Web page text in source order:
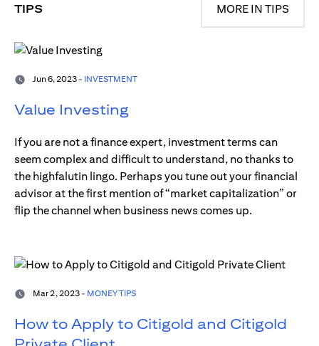
TIPS MORE IN TIPS
Jun 6, 2023 - INVESTMENT
Value Investing
If you are not a finance expert, investment terms can
seem complex and difficult to understand, no thanks to
the highfalutin lingo. Perhaps you tune out your financial
advisor at the first mention of “market capitalization” or
flip the channel when business news comes up.
Mar 2, 2023 - MONEY TIPS
How to Apply to Citigold and Citigold